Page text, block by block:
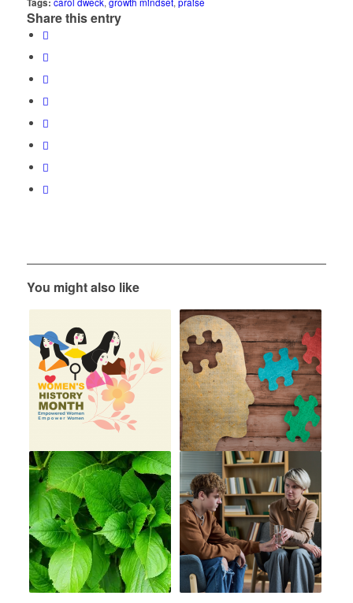
Tags: carol dweck,growth mindset,praise
Share this entry
You might also like